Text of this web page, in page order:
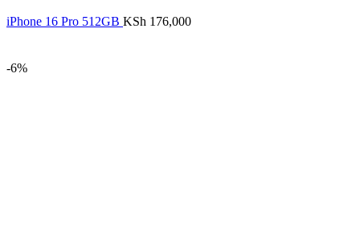
iPhone 16 Pro 512GB KSh 176,000
-6%